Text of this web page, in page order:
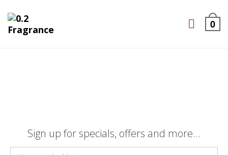
0
Sign up for specials, offers and more...